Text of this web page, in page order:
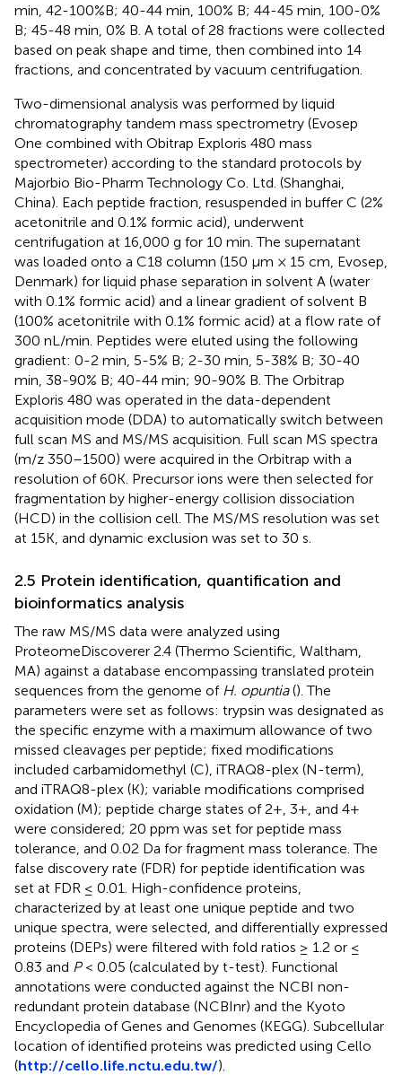
min, 42-100%B; 40-44 min, 100% B; 44-45 min, 100-0%
B; 45-48 min, 0% B. A total of 28 fractions were collected
based on peak shape and time, then combined into 14
fractions, and concentrated by vacuum centrifugation.
Two-dimensional analysis was performed by liquid
chromatography tandem mass spectrometry (Evosep
One combined with Obitrap Exploris 480 mass
spectrometer) according to the standard protocols by
Majorbio Bio-Pharm Technology Co. Ltd. (Shanghai,
China). Each peptide fraction, resuspended in buffer C (2%
acetonitrile and 0.1% formic acid), underwent
centrifugation at 16,000 g for 10 min. The supernatant
was loaded onto a C18 column (150 μm × 15 cm, Evosep,
Denmark) for liquid phase separation in solvent A (water
with 0.1% formic acid) and a linear gradient of solvent B
(100% acetonitrile with 0.1% formic acid) at a flow rate of
300 nL/min. Peptides were eluted using the following
gradient: 0-2 min, 5-5% B; 2-30 min, 5-38% B; 30-40
min, 38-90% B; 40-44 min; 90-90% B. The Orbitrap
Exploris 480 was operated in the data-dependent
acquisition mode (DDA) to automatically switch between
full scan MS and MS/MS acquisition. Full scan MS spectra
(m/z 350–1500) were acquired in the Orbitrap with a
resolution of 60K. Precursor ions were then selected for
fragmentation by higher-energy collision dissociation
(HCD) in the collision cell. The MS/MS resolution was set
at 15K, and dynamic exclusion was set to 30 s.
2.5 Protein identification, quantification and
bioinformatics analysis
The raw MS/MS data were analyzed using
ProteomeDiscoverer 2.4 (Thermo Scientific, Waltham,
MA) against a database encompassing translated protein
sequences from the genome of H. opuntia(). The
parameters were set as follows: trypsin was designated as
the specific enzyme with a maximum allowance of two
missed cleavages per peptide; fixed modifications
included carbamidomethyl (C), iTRAQ8-plex (N-term),
and iTRAQ8-plex (K); variable modifications comprised
oxidation (M); peptide charge states of 2+, 3+, and 4+
were considered; 20 ppm was set for peptide mass
tolerance, and 0.02 Da for fragment mass tolerance. The
false discovery rate (FDR) for peptide identification was
set at FDR ≤ 0.01. High-confidence proteins,
characterized by at least one unique peptide and two
unique spectra, were selected, and differentially expressed
proteins (DEPs) were filtered with fold ratios ≥ 1.2 or ≤
0.83 and P< 0.05 (calculated by t-test). Functional
annotations were conducted against the NCBI non-
redundant protein database (NCBInr) and the Kyoto
Encyclopedia of Genes and Genomes (KEGG). Subcellular
location of identified proteins was predicted using Cello
(http://cello.life.nctu.edu.tw/).